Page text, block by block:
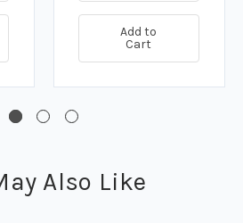
Add to
Cart
Also Like